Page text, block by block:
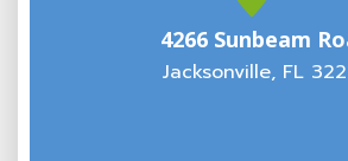
4266 Sunbeam
Jacksonville, FL